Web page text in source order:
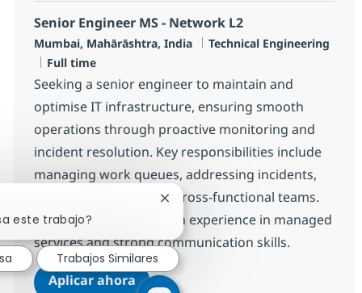
Senior Engineer MS - Network L2
Ubicación
Mumbai, Mahārāshtra, India Categoría
Technical Engineering
Tipo de empleo
Full time
Seeking a senior engineer to maintain and
optimise IT infrastructure, ensuring smooth
operations through proactive monitoring and
incident resolution. Key responsibilities include
managing work queues, addressing incidents,
and collaborating with cross-functional teams.
Ideal for candidates with experience in managed
services and strong communication skills.
Aplicar ahoraSenior Engineer MS - Network L2
este trabajo?
Cerrar notificación de chatbot
Trabajos Similares